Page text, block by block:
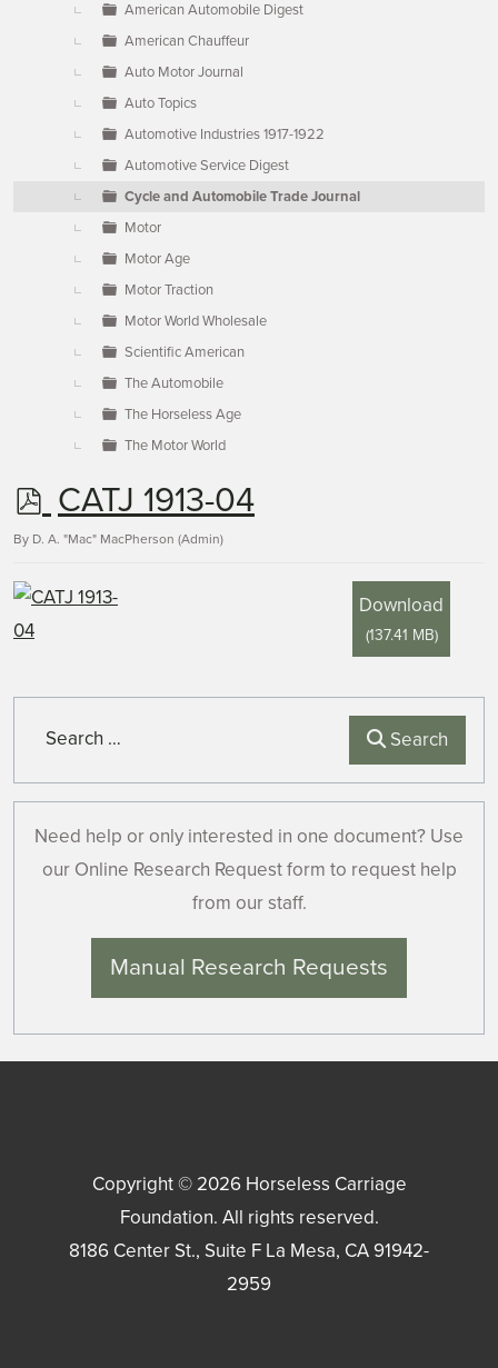
American Automobile Digest
American Chauffeur
Auto Motor Journal
Auto Topics
Automotive Industries 1917-1922
Automotive Service Digest
Cycle and Automobile Trade Journal
Motor
Motor Age
Motor Traction
Motor World Wholesale
Scientific American
The Automobile
The Horseless Age
The Motor World
p
d
f
CATJ 1913-04
By D. A. "Mac" MacPherson (Admin)
Download
(137.41 MB)
Search
Need help or only interested in one document? Use
our Online Research Request form to request help
from our staff.
Manual Research Requests
Copyright © 2026 Horseless Carriage
Foundation. All rights reserved.
8186 Center St., Suite F La Mesa, CA91942-
2959